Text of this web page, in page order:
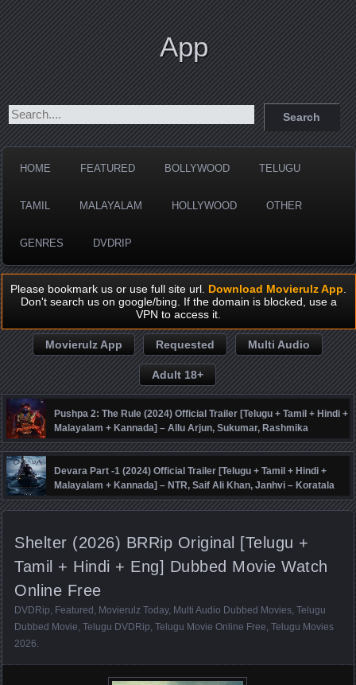
App
HOME FEATURED BOLLYWOOD TELUGU
TAMIL MALAYALAM HOLLYWOOD OTHER
GENRES DVDRIP
Please bookmark us or use full site url. Download Movierulz App
Don't search us on google/bing. If the domain is blocked, use a
VPN to access it.
Movierulz App Requested Multi Audio
Adult 18+
Pushpa 2: The Rule (2024) Official Trailer [Telugu + Tamil + Hindi +
Malayalam + Kannada] – Allu Arjun, Sukumar, Rashmika
Mandanna, Fahadh Faasil – DSP
Devara Part -1 (2024) Official Trailer [Telugu + Tamil + Hindi +
Malayalam + Kannada] – NTR, Saif Ali Khan, Janhvi – Koratala
Siva – Anirudh
Shelter (2026) BRRip Original [Telugu +
Tamil + Hindi + Eng] Dubbed Movie Watch
Online Free
DVDRip Featured Movierulz Today, Multi Audio Dubbed Movies ,Telugu
Dubbed Movie ,Telugu DVDRip ,Telugu Movie Online Free ,Telugu Movies
2026